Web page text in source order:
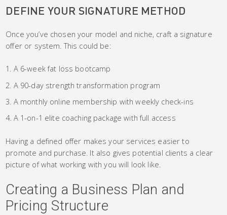
DEFINE YOUR SIGNATURE METHOD
Once you’ve chosen your model and niche, craft a signature
offer or system. This could be:
A 6-week fat loss bootcamp
A 90-day strength transformation program
A monthly online membership with weekly check-ins
A 1-on-1 elite coaching package with full access
Having a defined offer makes your services easier to
promote and purchase. It also gives potential clients a clear
picture of what working with you will look like.
Creating a Business Plan and
Pricing Structure